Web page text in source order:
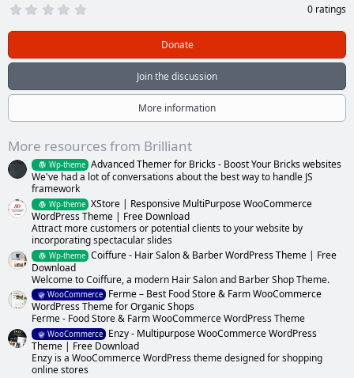
0
t
(
)
0 ratings
Donate
Join the discussion
More information
More resources from Brilliant
Wp-theme Advanced Themer for Bricks - Boost Your Bricks websites
We've had a lot of conversations about the best way to handle JS
framework
Wp-theme XStore | Responsive MultiPurpose WooCommerce
WordPress Theme | Free Download
Attract more customers or potential clients to your website by
incorporating spectacular slides
Wp-theme Coiffure - Hair Salon & Barber WordPress Theme | Free
Download
Welcome to Coiffure, a modern Hair Salon and Barber Shop Theme.
WooCommerce
Ferme – Best Food Store & Farm WooCommerce
WordPress Theme for Organic Shops
Ferme - Food Store & Farm WooCommerce WordPress Theme
WooCommerce
Enzy - Multipurpose WooCommerce WordPress
Theme | Free Download
Enzy is a WooCommerce WordPress theme designed for shopping
online stores